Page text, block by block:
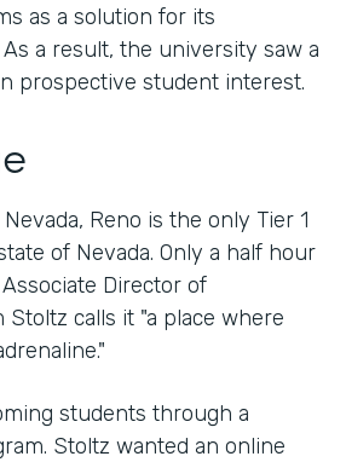
as a solution for its
a result, the university saw a
prospective student interest.
Reno is the only Tier 1
of Nevada. Only a half hour
Director of
Stoltz calls it "a place where
students through a
Stoltz wanted an online